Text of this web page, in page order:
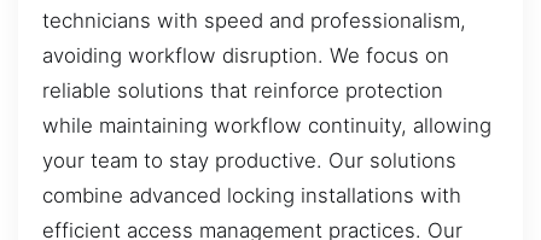
technicians with speed and professionalism,
avoiding workflow disruption. We focus on
reliable solutions that reinforce protection
while maintaining workflow continuity, allowing
your team to stay productive. Our solutions
combine advanced locking installations with
efficient access management practices. Our